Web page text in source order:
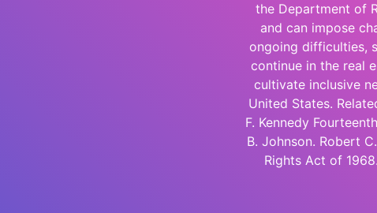
the Department of
and can impose
ongoing difficulties,
continue in the real
cultivate inclusive
United States.
F. Kennedy
B. Johnson. Robert
Rights Act of